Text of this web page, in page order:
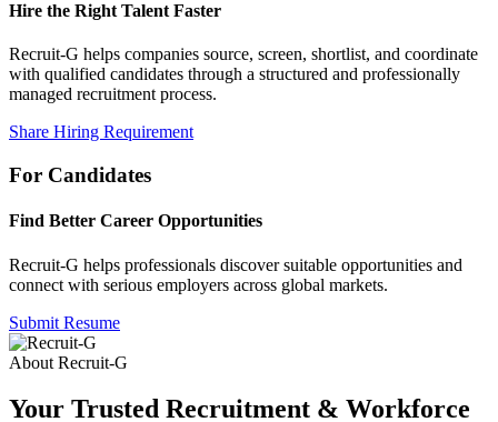
Hire the Right Talent Faster
Recruit-G helps companies source, screen, shortlist, and coordinate
with qualified candidates through a structured and professionally
managed recruitment process.
Share Hiring Requirement
For Candidates
Find Better Career Opportunities
Recruit-G helps professionals discover suitable opportunities and
connect with serious employers across global markets.
Submit Resume
About Recruit-G
Your Trusted Recruitment & Workforce